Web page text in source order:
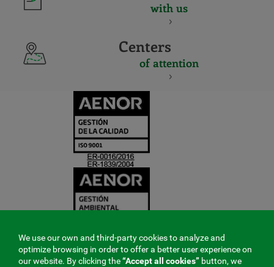
with us
Centers
of attention
We use our own and third-party cookies to analyze and
optimize browsing in order to offer a better user experience on
our website. By clicking the“Accept all cookies” button, we